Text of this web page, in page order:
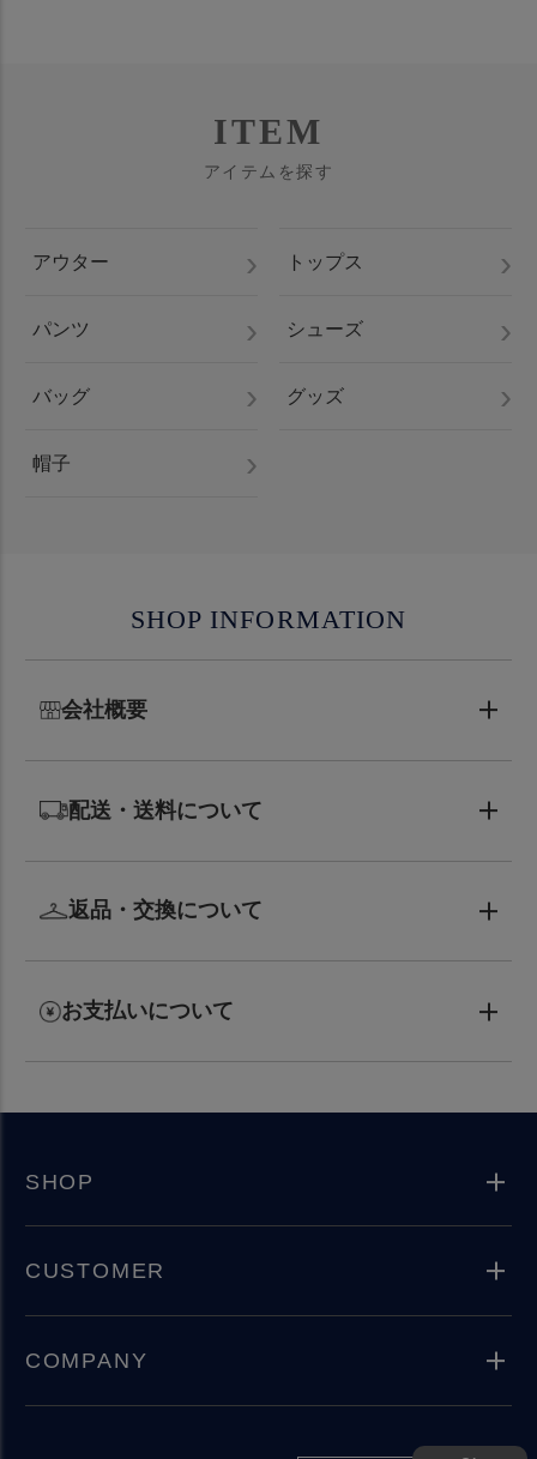
ITEM
アイテムを探す
アウター トップス
パンツ シューズ
バッグ グッズ
帽子
SHOP INFORMATION
会社概要
配送・送料について
返品・交換について
お支払いについて
SHOP
CUSTOMER
COMPANY